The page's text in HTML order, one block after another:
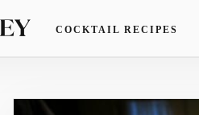
COCKTAIL RECIPES